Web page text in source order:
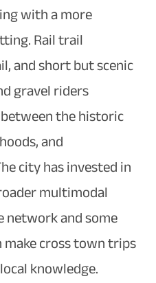
with a more
Rail trail
and short but scenic
gravel riders
the historic
and
city has invested in
multimodal
network and some
cross town trips
knowledge.​